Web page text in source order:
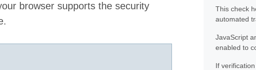
browser supports the security
This check
automated
JavaScript
enabled to
If